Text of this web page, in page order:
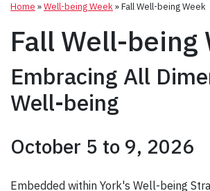
Home »Well-being Week»Fall Well-being Week
Fall Well-being
Embracing All
Well-being
October 5 to 9, 2026
Embedded within York's Well-being